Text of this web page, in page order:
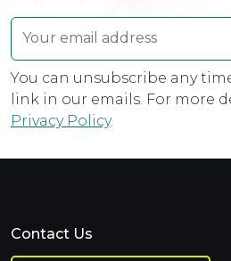
You can unsubscribe any
link in our emails. For more
Privacy Policy.
Contact Us